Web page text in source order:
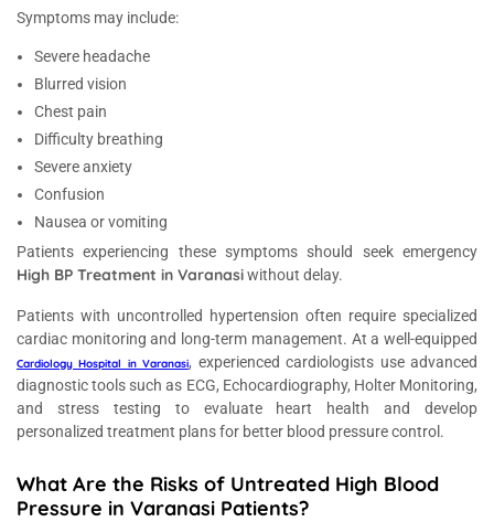
Symptoms may include:
Severe headache
Blurred vision
Chest pain
Difficulty breathing
Severe anxiety
Confusion
Nausea or vomiting
Patients experiencing these symptoms should seek emergency
High BP Treatment in Varanasiwithout delay.
Patients with uncontrolled hypertension often require specialized
cardiac monitoring and long-term management. At a well-equipped
Cardiology Hospital in Varanasi, experienced cardiologists use advanced
diagnostic tools such as ECG, Echocardiography, Holter Monitoring,
and stress testing to evaluate heart health and develop
personalized treatment plans for better blood pressure control.
What Are the Risks of Untreated High Blood
Pressure in Varanasi Patients?